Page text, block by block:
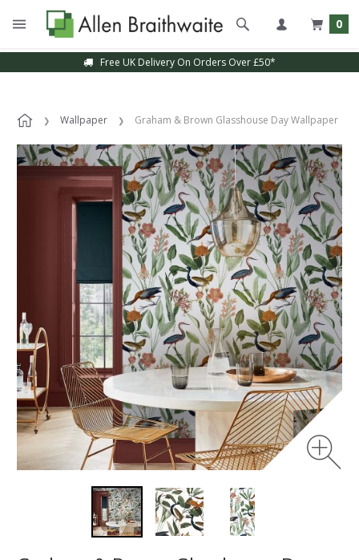
0
Free UK Delivery On Orders Over £50*
Wallpaper Graham & Brown Glasshouse Day Wallpaper